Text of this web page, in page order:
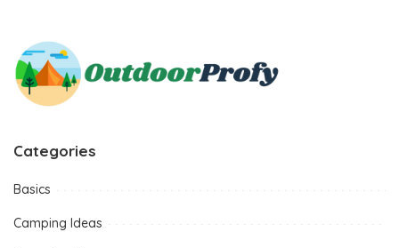
Categories
Basics
Camping Ideas